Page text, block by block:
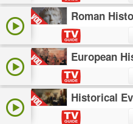
Roman
European
Historical